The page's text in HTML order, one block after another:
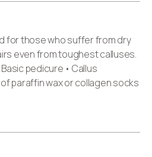
for those who suffer from dry
even from toughest calluses.
pedicure • Callus
paraffin wax or collagen socks